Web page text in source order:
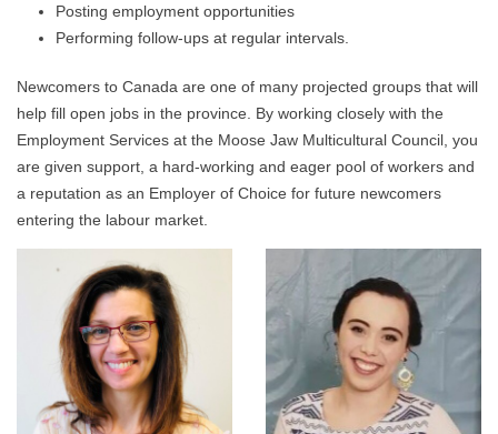
Posting employment opportunities
Performing follow-ups at regular intervals.
Newcomers to Canada are one of many projected groups that will
help fill open jobs in the province. By working closely with the
Employment Services at the Moose Jaw Multicultural Council, you
are given support, a hard-working and eager pool of workers and
a reputation as an Employer of Choice for future newcomers
entering the labour market.